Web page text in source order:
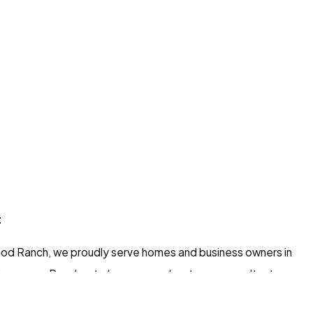
Ranch, we proudly serve homes and business owners in
areas. Read on to learn more about your consultant.